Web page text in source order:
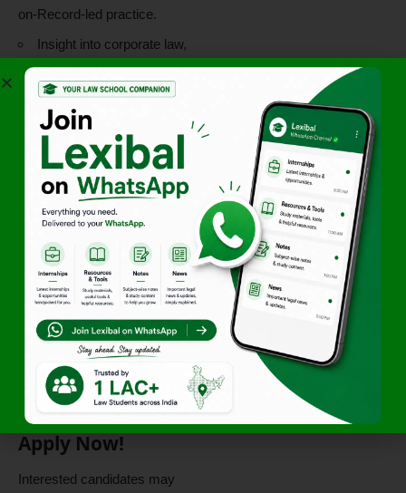
on-Record-led practice.
Insight into corporate law,
intellectual property,
insolvency, and litigation
matters.
Opportunity to strengthen
professional legal skills in a
virtual environment.
The Maximus Legal Virtual
Internship is particularly
suited for students interested
in litigation, dispute resolution,
intellectual property law,
insolvency law, and corporate
legal practice.
Also Read:
Arbitration and
Commercial Litigation
Internship in Delhi NCR
Apply Now!
Interested candidates may